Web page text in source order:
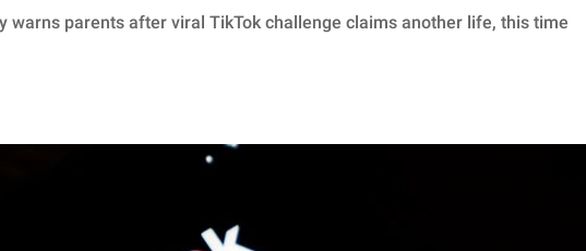
warns parents after viral TikTok challenge claims another life, this time